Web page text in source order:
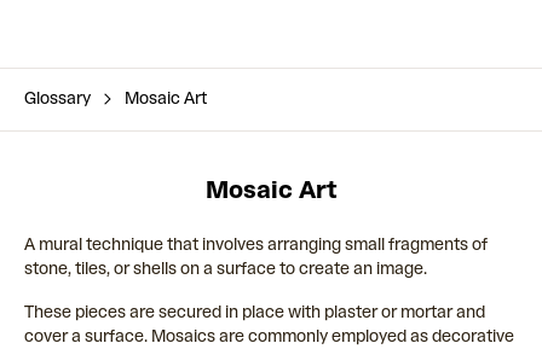
Glossary Mosaic Art
Mosaic Art
A mural technique that involves arranging small fragments of
stone, tiles, or shells on a surface to create an image.
These pieces are secured in place with plaster or mortar and
cover a surface. Mosaics are commonly employed as decorative